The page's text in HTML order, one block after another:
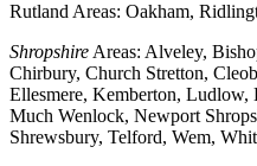
Rutland Areas: Oakham,
Shropshire Areas: Alveley,
Chirbury, Church Stretton,
Ellesmere, Kemberton,
Much Wenlock, Newport
Shrewsbury, Telford, Wem,